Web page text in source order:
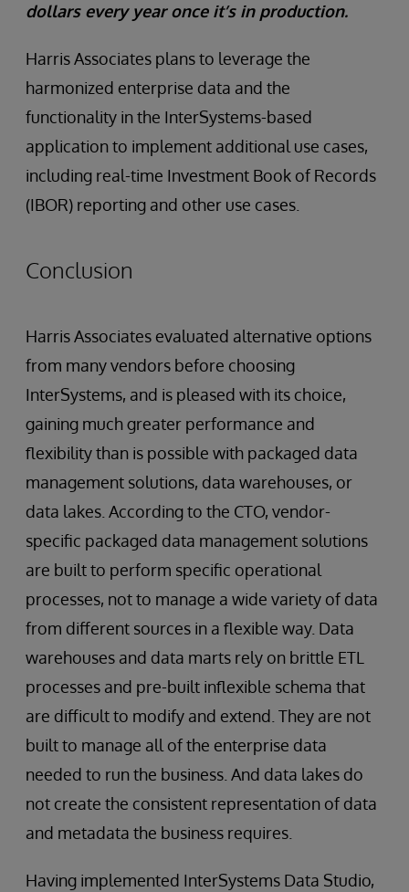
dollars every year once it’s in production.
Harris Associates plans to leverage the
harmonized enterprise data and the
functionality in the InterSystems-based
application to implement additional use cases,
including real-time Investment Book of Records
(IBOR) reporting and other use cases.
Conclusion
Harris Associates evaluated alternative options
from many vendors before choosing
InterSystems, and is pleased with its choice,
gaining much greater performance and
flexibility than is possible with packaged data
management solutions, data warehouses, or
data lakes. According to the CTO, vendor-
specific packaged data management solutions
are built to perform specific operational
processes, not to manage a wide variety of data
from different sources in a flexible way. Data
warehouses and data marts rely on brittle ETL
processes and pre-built inflexible schema that
are difficult to modify and extend. They are not
built to manage all of the enterprise data
needed to run the business. And data lakes do
not create the consistent representation of data
and metadata the business requires.
Having implemented InterSystems Data Studio,